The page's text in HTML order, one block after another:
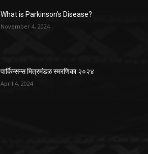
What is Parkinson’s Disease?
November 4, 2024
पार्किन्सन्स मित्रमंडळ स्मरणिका २०२४
April 4, 2024